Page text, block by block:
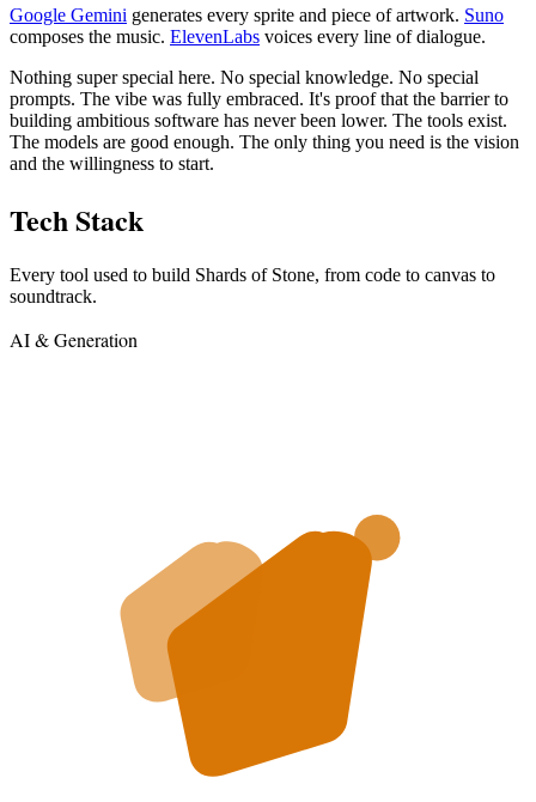
Google Gemini generates every sprite and piece of artwork. Suno
composes the music. ElevenLabs voices every line of dialogue.
Nothing super special here. No special knowledge. No special
prompts. The vibe was fully embraced. It's proof that the barrier to
building ambitious software has never been lower. The tools exist.
The models are good enough. The only thing you need is the vision
and the willingness to start.
Tech Stack
Every tool used to build Shards of Stone, from code to canvas to
soundtrack.
AI & Generation